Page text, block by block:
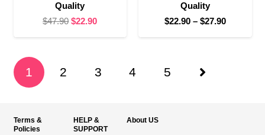
Quality
$47.90 Original
$22.90Current
Quality
$22.90 – $27.90Price
range:
1 2 3 4 5
Terms &
Policies
HELP &
SUPPORT
About US